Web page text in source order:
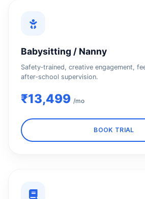
Babysitting / Nanny
Safety‑trained, creative engagement,
after‑school supervision.
₹13,499 /mo
BOOK TRIAL